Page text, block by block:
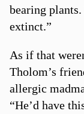
bearing
extinct.”
As if that
Tholom’s
allergic
“He’d have